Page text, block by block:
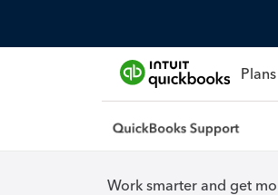
Work smarter and get